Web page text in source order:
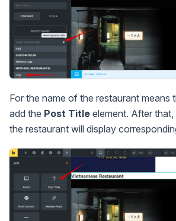
For the name of the restaurant means
add the Post Title element. After
the restaurant will display